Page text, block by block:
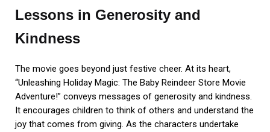
Lessons in Generosity and
Kindness
The movie goes beyond just festive cheer. At its heart,
“Unleashing Holiday Magic: The Baby Reindeer Store Movie
Adventure!” conveys messages of generosity and kindness.
It encourages children to think of others and understand the
joy that comes from giving. As the characters undertake